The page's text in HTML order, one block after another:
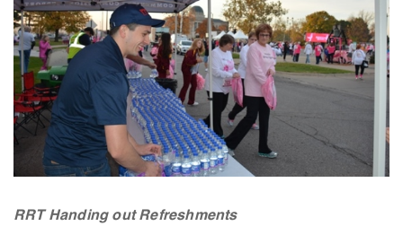
RRT Handing out Refreshments